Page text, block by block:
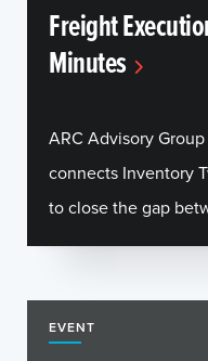
Freight
Minutes
ARC Advisory
connects Inventory
to close the gap
EVENT